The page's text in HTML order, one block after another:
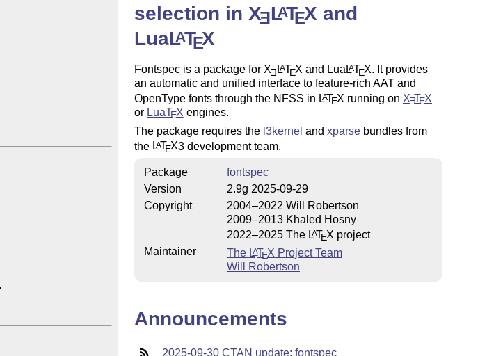
selection in XELATEX and
LuaLATEX
Fontspec is a package for XE LATEX and Lua LATEX. It provides
an automatic and unified interface to feature-rich AAT and
OpenType fonts through the NFSS in LATEX running on XETEX
or LuaTEX engines.
The package requires the l3kernel and xparsebundles from
the LATEX3 development team.
Package
fontspec
Version
2.9g 2025-09-29
Copyright
2004–2022 Will Robertson
2009–2013 Khaled Hosny
2022–2025 The LATEX project
Maintainer
The LATEX Project Team
Will Robertson
Announcements
2025-09-30 CTAN update: fontspec